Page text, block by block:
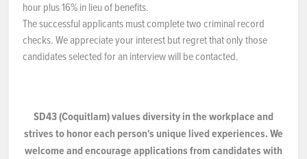
hour plus 16% in lieu of benefits.
The successful applicants must complete two criminal record
checks. We appreciate your interest but regret that only those
candidates selected for an interview will be contacted.
SD43(Coquitlam) values diversity in the workplace and
strivestohonor each person's unique lived experiences.We
welcomeandencourage applications from candidates with